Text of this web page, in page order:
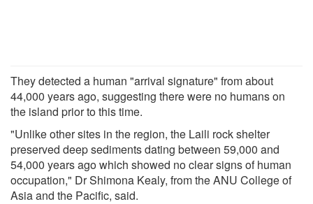
They detected a human "arrival signature" from about
44,000 years ago, suggesting there were no humans on
the island prior to this time.
"Unlike other sites in the region, the Laili rock shelter
preserved deep sediments dating between 59,000 and
54,000 years ago which showed no clear signs of human
occupation," Dr Shimona Kealy, from the ANU College of
Asia and the Pacific, said.